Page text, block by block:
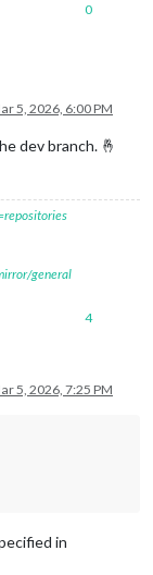
0
5, 2026, 6:00 PM
dev branch. 🤞
general
4
5, 2026, 7:25 PM
in